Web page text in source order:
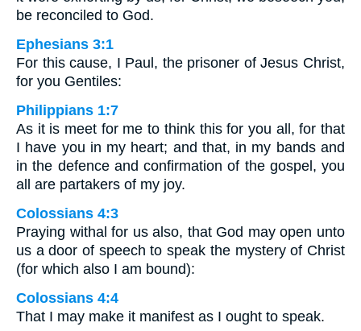
be reconciled to God.
Ephesians 3:1
For this cause, I Paul, the prisoner of Jesus Christ,
for you Gentiles:
Philippians 1:7
As it is meet for me to think this for you all, for that
I have you in my heart; and that, in my bands and
in the defence and confirmation of the gospel, you
all are partakers of my joy.
Colossians 4:3
Praying withal for us also, that God may open unto
us a door of speech to speak the mystery of Christ
(for which also I am bound):
Colossians 4:4
That I may make it manifest as I ought to speak.